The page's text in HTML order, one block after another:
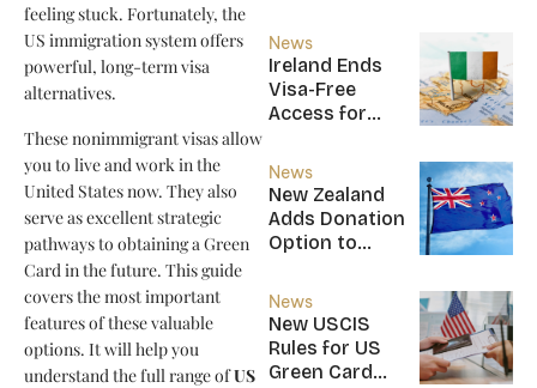
feeling stuck. Fortunately, the
US immigration system offers
powerful, long-term visa
alternatives.
These nonimmigrant visas allow
you to live and work in the
United States now. They also
serve as excellent strategic
pathways to obtaining a Green
Card in the future. This guide
covers the most important
features of these valuable
options. It will help you
understand the full range ofUS
Citizens
News
Ireland Ends
Visa-Free
Access for
Nevis, Saint
Lucia, and
Nicaragua
News
New Zealand
Adds Donation
Option to
Investor Plus
Visa
News
New USCIS
Rules for US
Green Card